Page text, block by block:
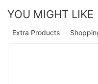
YOU MIGHT LIKE
Extra Products